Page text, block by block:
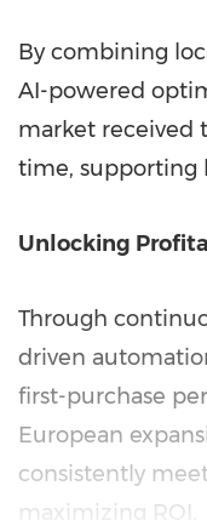
By combining
AI-powered
market received
time, supporting
Unlocking
Through
driven
first-purchase
European
consistently
maximizing ROI.